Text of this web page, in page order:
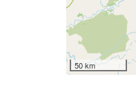
50 km